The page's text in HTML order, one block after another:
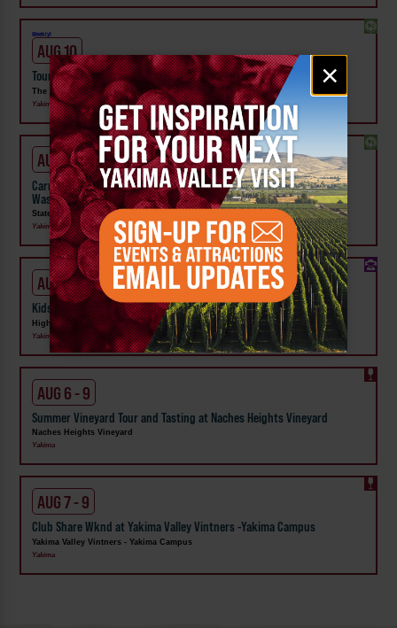
Email
signup
×
Weekly!
AUG 10
Tour the Distillery at The Distillarium
The Distillarium
Yakima
AUG 1 - SEP 24
Carnival Wristband Deals & Advance Admission to the Central
Washington State Fair
State Fair Park
Yakima
AUG 1 - 31
Kids Rock & Young Senders at High Steppe Climbing Center
High Steppe Climbing Center
Yakima
AUG 6 - 9
Summer Vineyard Tour and Tasting at Naches Heights Vineyard
Naches Heights Vineyard
Yakima
AUG 7 - 9
Club Share Wknd at Yakima Valley Vintners -Yakima Campus
Yakima Valley Vintners - Yakima Campus
Yakima